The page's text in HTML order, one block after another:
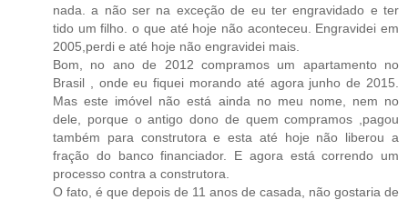
nada. a não ser na exceção de eu ter engravidado e ter
tido um filho. o que até hoje não aconteceu. Engravidei em
2005,perdi e até hoje não engravidei mais.
Bom, no ano de 2012 compramos um apartamento no
Brasil , onde eu fiquei morando até agora junho de 2015.
Mas este imóvel não está ainda no meu nome, nem no
dele, porque o antigo dono de quem compramos ,pagou
também para construtora e esta até hoje não liberou a
fração do banco financiador. E agora está correndo um
processo contra a construtora.
O fato, é que depois de 11 anos de casada, não gostaria de